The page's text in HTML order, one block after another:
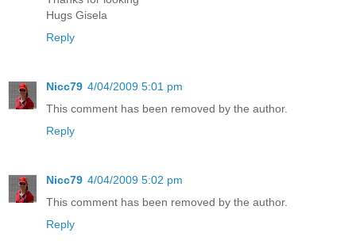
Hugs Gisela
Reply
Nicc79 4/04/2009 5:01 pm
This comment has been removed by the author.
Reply
Nicc79 4/04/2009 5:02 pm
This comment has been removed by the author.
Reply